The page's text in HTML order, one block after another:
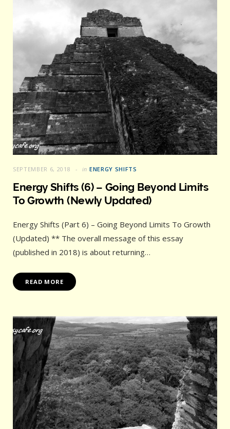
SEPTEMBER 6, 2018 in ENERGY SHIFTS
Energy Shifts (6) – Going Beyond Limits
To Growth (Newly Updated)
Energy Shifts (Part 6) – Going Beyond Limits To Growth
(Updated) ** The overall message of this essay
(published in 2018) is about returning…
READ MORE